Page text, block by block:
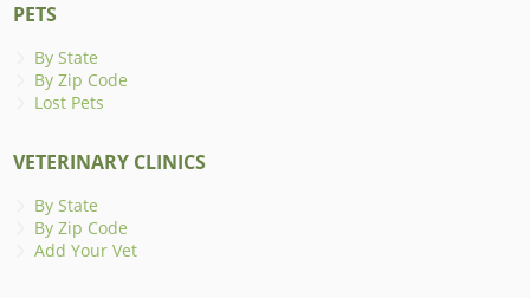
PETS
By State
By Zip Code
Lost Pets
VETERINARY CLINICS
By State
By Zip Code
Add Your Vet